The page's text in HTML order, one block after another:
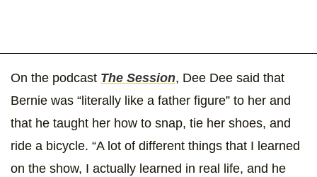
On the podcast The Session, Dee Dee said that
Bernie was “literally like a father figure” to her and
that he taught her how to snap, tie her shoes, and
ride a bicycle. “A lot of different things that I learned
on the show, I actually learned in real life, and he